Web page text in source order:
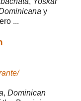
y
...
, Dominican